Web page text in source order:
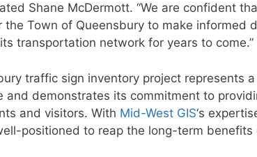
Shane McDermott. “We are confident
the Town of Queensbury to make informed
transportation network for years to come.”
traffic sign inventory project represents
and demonstrates its commitment to
and visitors. With Mid-West GIS‘s
positioned to reap the long-term